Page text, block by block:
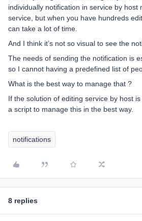
individually notification in service by host
service, but when you have hundreds
can take a lot of time.
And I think it’s not so visual to see the
The needs of sending the notification is
so I cannot having a predefined list of
What is the best way to manage that ?
If the solution of editing service by host
a script to manage this in the best way.
notifications
8 replies